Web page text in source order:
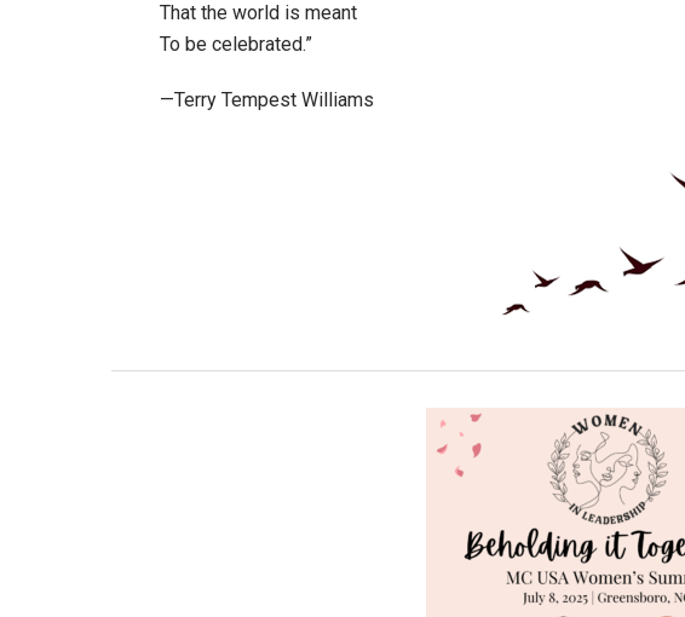
That the world is meant
To be celebrated.”
—Terry Tempest Williams